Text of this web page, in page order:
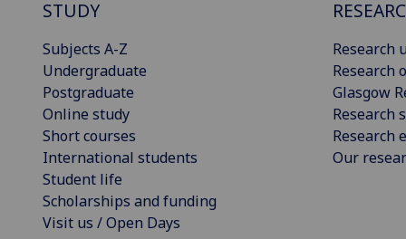
STUDY
Subjects A-Z
Undergraduate
Postgraduate
Online study
Short courses
International students
Student life
Scholarships and funding
Visit us / Open Days
Research
Research
Glasgow
Research
Research
Our